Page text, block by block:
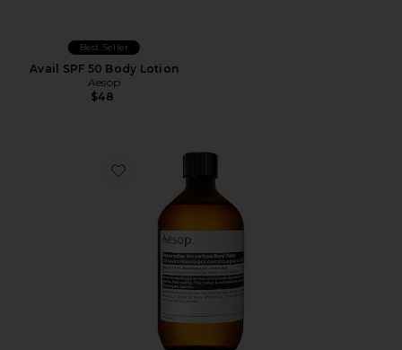
Best Seller
Avail SPF 50 Body Lotion
Aesop
$48
Favorite Resurrection Aromatique Hand Wash 500ml